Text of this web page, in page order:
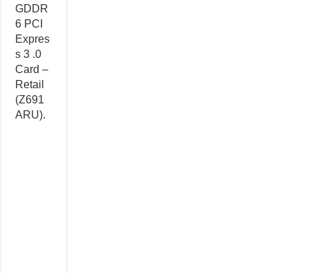
GDDR
6 PCI
Expres
s 3 .0
Card –
Retail
(Z691
ARU).